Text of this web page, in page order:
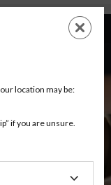
EN
location may be:
if you are unsure.